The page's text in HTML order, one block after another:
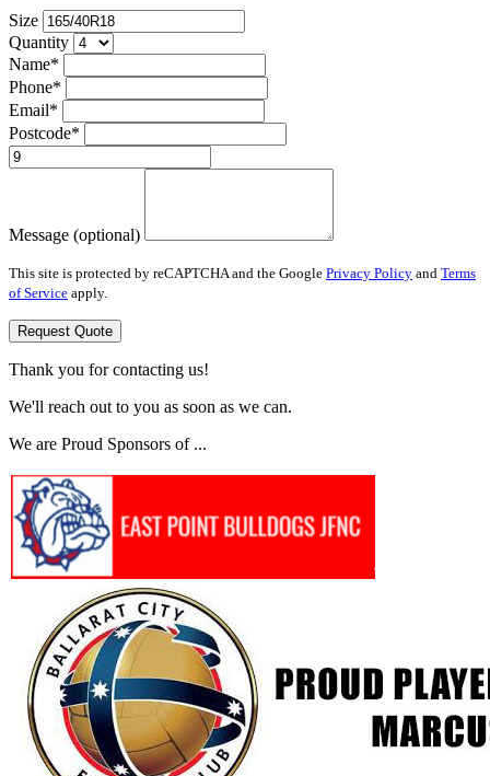
Size
Quantity
Name*
Phone*
Email*
Postcode*
Message (optional)
This site is protected by reCAPTCHA and the Google Privacy Policy and Terms
of Service apply.
Request Quote
Thank you for contacting us!
We'll reach out to you as soon as we can.
We are Proud Sponsors of ...